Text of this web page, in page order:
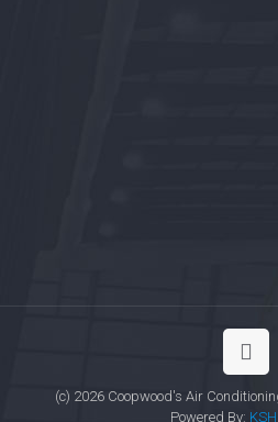
(c) 2026 Coopwood's Air
Powered By: